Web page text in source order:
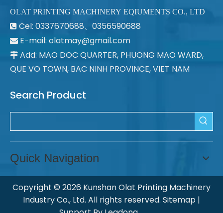
OLAT PRINTING MACHINERY EQIUMENTS CO., LTD
 Cel: 0337670688、0356590688
 E-mail: olatmay@gmail.com
 Add: MAO DOC QUARTER, PHUONG MAO WARD,
QUE VO TOWN, BAC NINH PROVINCE, VIET NAM
Search Product
Quick Navigation
Copyright © 2026 Kunshan Olat Printing Machinery
Industry Co., Ltd. All rights reserved. Sitemap |